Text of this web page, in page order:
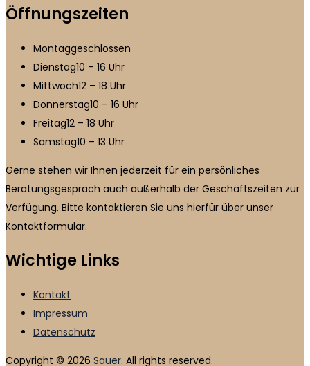
Öffnungszeiten
Montaggeschlossen
Dienstag10 – 16 Uhr
Mittwoch12 – 18 Uhr
Donnerstag10 – 16 Uhr
Freitag12 – 18 Uhr
Samstag10 – 13 Uhr
Gerne stehen wir Ihnen jederzeit für ein persönliches
Beratungsgespräch auch außerhalb der Geschäftszeiten zur
Verfügung. Bitte kontaktieren Sie uns hierfür über unser
Kontaktformular.
Wichtige Links
Kontakt
Impressum
Datenschutz
Copyright © 2026 Sauer. All rights reserved.